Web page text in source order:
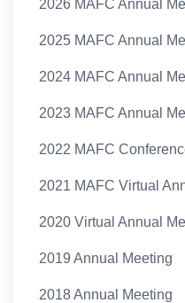
2026 MAFC Annual
2025 MAFC Annual
2024 MAFC Annual
2023 MAFC Annual
2022 MAFC
2021 MAFC Virtual
2020 Virtual Annual
2019 Annual Meeting
2018 Annual Meeting